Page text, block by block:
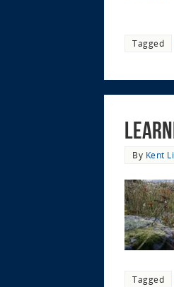
Tagged
By Kent
Tagged